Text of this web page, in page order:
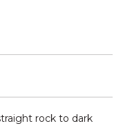
rock to dark